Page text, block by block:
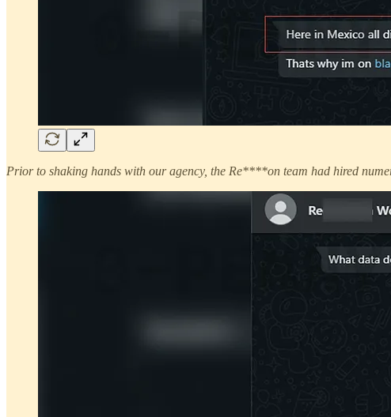
Prior to shaking hands with our agency, the Re****on team had hired